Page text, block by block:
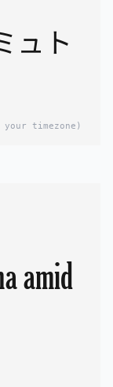
ュト
timezone)
amid